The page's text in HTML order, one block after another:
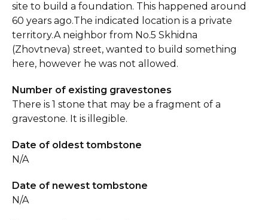
site to build a foundation. This happened around
60 years ago.The indicated location is a private
territory.A neighbor from No.5 Skhidna
(Zhovtneva) street, wanted to build something
here, however he was not allowed.
Number of existing gravestones
There is 1 stone that may be a fragment of a
gravestone. It is illegible.
Date of oldest tombstone
N/A
Date of newest tombstone
N/A